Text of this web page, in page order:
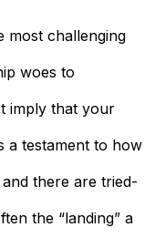
most challenging
woes to
imply that your
a testament to how
there are tried-
the “landing” a